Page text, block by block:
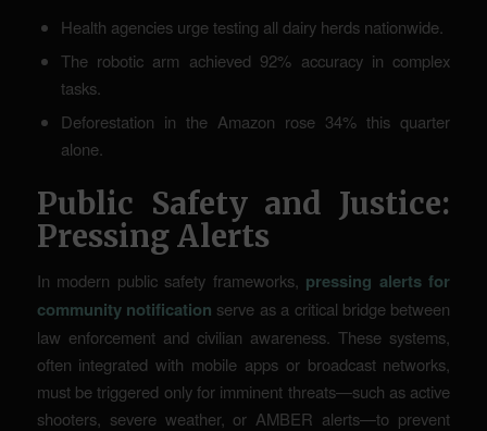
Health agencies urge testing all dairy herds nationwide.
The robotic arm achieved 92% accuracy in complex
tasks.
Deforestation in the Amazon rose 34% this quarter
alone.
Public Safety and Justice:
Pressing Alerts
In modern public safety frameworks, pressing alerts for
community notification serve as a critical bridge between
law enforcement and civilian awareness. These systems,
often integrated with mobile apps or broadcast networks,
must be triggered only for imminent threats—such as active
shooters, severe weather, or AMBER alerts—to prevent